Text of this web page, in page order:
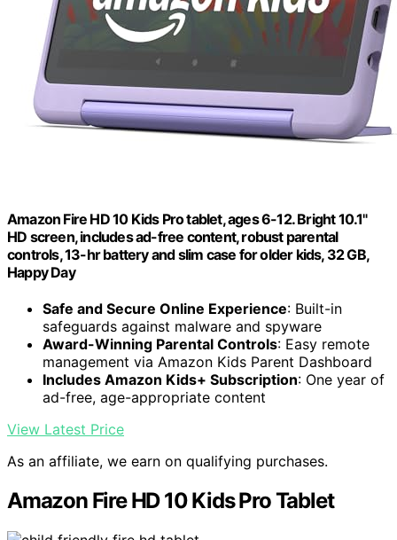
Amazon Fire HD 10 Kids Pro tablet, ages 6-12. Bright 10.1"
HD screen, includes ad-free content, robust parental
controls, 13-hr battery and slim case for older kids, 32 GB,
Happy Day
Safe and Secure Online Experience: Built-in
safeguards against malware and spyware
Award-Winning Parental Controls: Easy remote
management via Amazon Kids Parent Dashboard
Includes Amazon Kids+ Subscription: One year of
ad-free, age-appropriate content
View Latest Price
As an affiliate, we earn on qualifying purchases.
Amazon Fire HD 10 Kids Pro Tablet